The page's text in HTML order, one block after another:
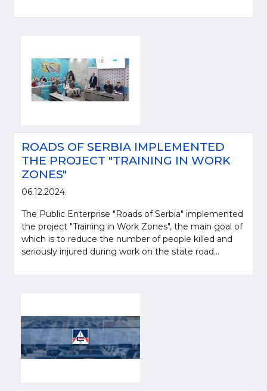
ROADS OF SERBIA IMPLEMENTED
THE PROJECT "TRAINING IN WORK
ZONES"
06.12.2024.
The Public Enterprise "Roads of Serbia" implemented
the project "Training in Work Zones", the main goal of
which is to reduce the number of people killed and
seriously injured during work on the state road...